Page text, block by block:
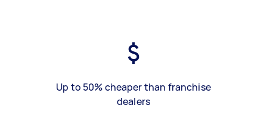
Up to 50% cheaper than franchise
dealers